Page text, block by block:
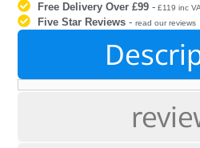
Free Delivery Over £99 - £119 inc
Five Star Reviews -read our reviews